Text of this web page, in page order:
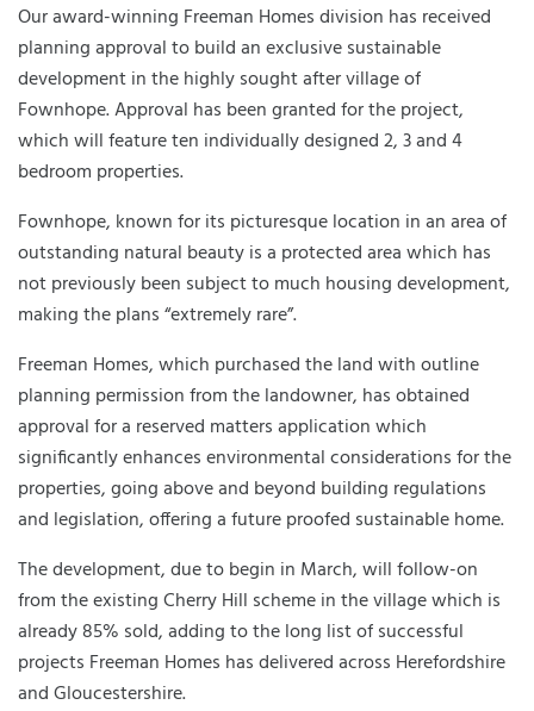
Our award-winning Freeman Homes division has received
planning approval to build an exclusive sustainable
development in the highly sought after village of
Fownhope. Approval has been granted for the project,
which will feature ten individually designed 2, 3 and 4
bedroom properties.
Fownhope, known for its picturesque location in an area of
outstanding natural beauty is a protected area which has
not previously been subject to much housing development,
making the plans “extremely rare”.
Freeman Homes, which purchased the land with outline
planning permission from the landowner, has obtained
approval for a reserved matters application which
significantly enhances environmental considerations for the
properties, going above and beyond building regulations
and legislation, offering a future proofed sustainable home.
The development, due to begin in March, will follow-on
from the existing Cherry Hill scheme in the village which is
already 85% sold, adding to the long list of successful
projects Freeman Homes has delivered across Herefordshire
and Gloucestershire.